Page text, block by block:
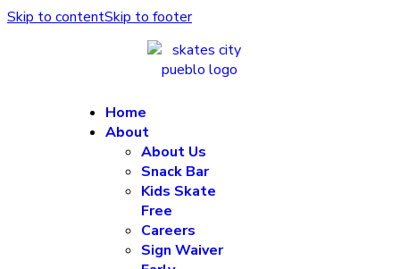
Skip to contentSkip to footer
Home
About
About Us
Snack Bar
Kids Skate
Free
Careers
Sign Waiver